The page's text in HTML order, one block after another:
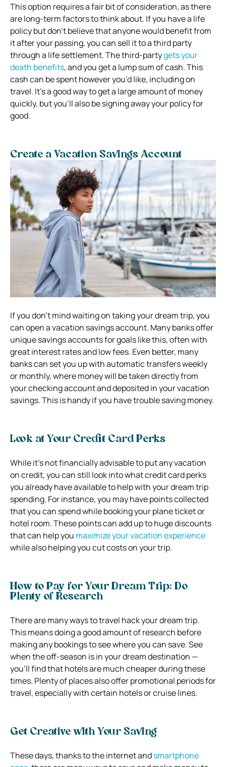
This option requires a fair bit of consideration, as there
are long-term factors to think about. If you have a life
policy but don’t believe that anyone would benefit from
it after your passing, you can sell it to a third party
through a life settlement. The third-partygets your
death benefits, and you get a lump sum of cash. This
cash can be spent however you’d like, including on
travel. It’s a good way to get a large amount of money
quickly, but you’ll also be signing away your policy for
good.
Create a Vacation Savings Account
If you don’t mind waiting on taking your dream trip, you
can open a vacation savings account. Many banks offer
unique savings accounts for goals like this, often with
great interest rates and low fees. Even better, many
banks can set you up with automatic transfers weekly
or monthly, where money will be taken directly from
your checking account and deposited in your vacation
savings. This is handy if you have trouble saving money.
Look at Your Credit Card Perks
While it’s not financially advisable to put any vacation
on credit, you can still look into what credit card perks
you already have available to help with your dream trip
spending. For instance, you may have points collected
that you can spend while booking your plane ticket or
hotel room. These points can add up to huge discounts
that can help you maximize your vacation experience
while also helping you cut costs on your trip.
How to Pay for Your Dream Trip: Do
Plenty of Research
There are many ways to travel hack your dream trip.
This means doing a good amount of research before
making any bookings to see where you can save. See
when the off-season is in your dream destination —
you’ll find that hotels are much cheaper during these
times. Plenty of places also offer promotional periods for
travel, especially with certain hotels or cruise lines.
Get Creative with Your Saving
These days, thanks to the internet andsmartphone